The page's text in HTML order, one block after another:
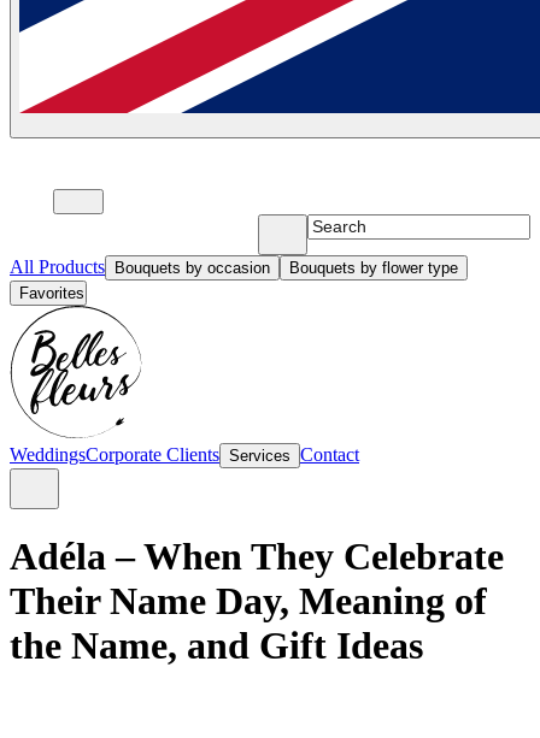
All Products Bouquets by occasion
Bouquets by flower type
Favorites
WeddingsCorporate Clients Services Contact
Adéla – When They Celebrate
Their Name Day, Meaning of
the Name, and Gift Ideas